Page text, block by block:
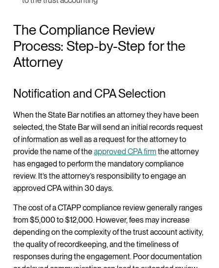
The Compliance Review
Process: Step-by-Step for the
Attorney
Notification and CPA Selection
When the State Bar notifies an attorney they have been
selected, the State Bar will send an initial records request
of information as well as a request for the attorney to
provide the name of theapproved CPA firm the attorney
has engaged to perform the mandatory compliance
review. It’s the attorney’s responsibility to engage an
approved CPA within 30 days.
The cost of a CTAPP compliance review generally ranges
from $5,000 to $12,000. However, fees may increase
depending on the complexity of the trust account activity,
the quality of recordkeeping, and the timeliness of
responses during the engagement. Poor documentation